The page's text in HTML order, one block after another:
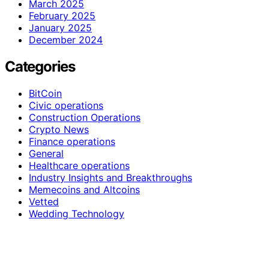
March 2025
February 2025
January 2025
December 2024
Categories
BitCoin
Civic operations
Construction Operations
Crypto News
Finance operations
General
Healthcare operations
Industry Insights and Breakthroughs
Memecoins and Altcoins
Vetted
Wedding Technology